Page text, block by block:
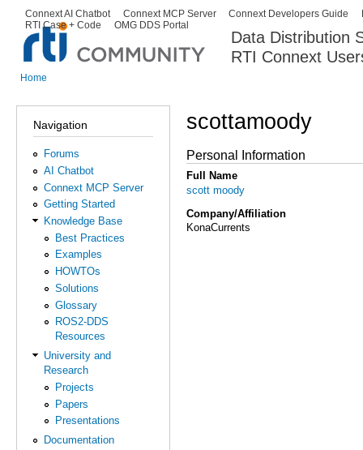
Data Distribution
RTI Connext
Secondary menu
Connext AI Chatbot Connext MCP Server Connext Developers Guide
RTI Case + Code
OMG DDS Portal
Home
Navigation
Forums
AI Chatbot
Connext MCP Server
Getting Started
Knowledge Base
Best Practices
Examples
HOWTOs
Solutions
Glossary
ROS2-DDS
Resources
University and
Research
Projects
Papers
Presentations
Documentation
scottamoody
Personal Information
Full Name
scott moody
Company/Affiliation
KonaCurrents